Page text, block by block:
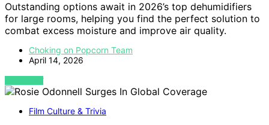
Outstanding options await in 2026’s top dehumidifiers
for large rooms, helping you find the perfect solution to
combat excess moisture and improve air quality.
Choking on Popcorn Team
April 14, 2026
VIEW POST
Film Culture & Trivia